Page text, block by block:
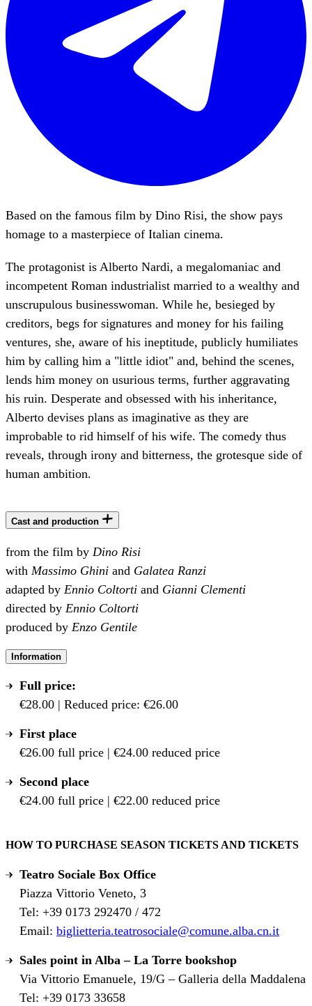
Based on the famous film by Dino Risi, the show pays
homage to a masterpiece of Italian cinema.
The protagonist is Alberto Nardi, a megalomaniac and
incompetent Roman industrialist married to a wealthy and
unscrupulous businesswoman. While he, besieged by
creditors, begs for signatures and money for his failing
ventures, she, aware of his ineptitude, publicly humiliates
him by calling him a "little idiot" and, behind the scenes,
lends him money on usurious terms, further aggravating
his ruin. Desperate and obsessed with his inheritance,
Alberto devises plans as imaginative as they are
improbable to rid himself of his wife. The comedy thus
reveals, through irony and bitterness, the grotesque side of
human ambition.
Cast and production
from the film by Dino Risi
with Massimo Ghini and Galatea Ranzi
adapted by Ennio Coltorti and Gianni Clementi
directed by Ennio Coltorti
produced by Enzo Gentile
Information
Full price:
€28.00 | Reduced price: €26.00
First place
€26.00 full price | €24.00 reduced price
Second place
€24.00 full price | €22.00 reduced price
HOW TO PURCHASE SEASON TICKETS AND TICKETS
Teatro Sociale Box Office
Piazza Vittorio Veneto, 3
Tel: +39 0173 292470 / 472
Email: biglietteria.teatrosociale@comune.alba.cn.it
Sales point in Alba – La Torre bookshop
Via Vittorio Emanuele, 19/G – Galleria della Maddalena
Tel: +39 0173 33658